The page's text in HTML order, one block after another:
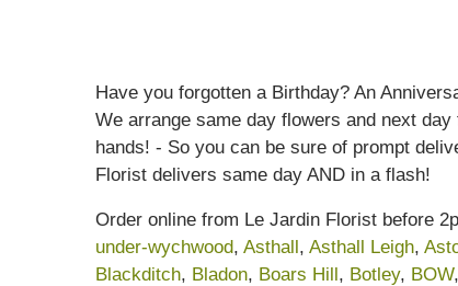
Have you forgotten a Birthday? An
We arrange same day flowers and next
hands! - So you can be sure of prompt
Florist delivers same day AND in a flash!
Order online from Le Jardin Florist before
under-wychwood, Asthall, Asthall Leigh,
Blackditch, Bladon, Boars Hill, Botley, BOW,